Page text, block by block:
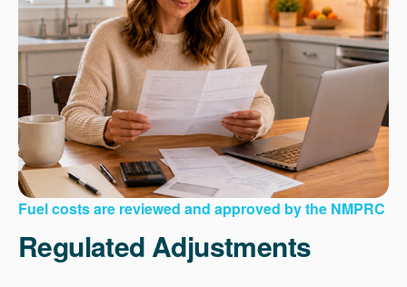
Fuel costs are reviewed and approved by the NMPRC
Regulated Adjustments